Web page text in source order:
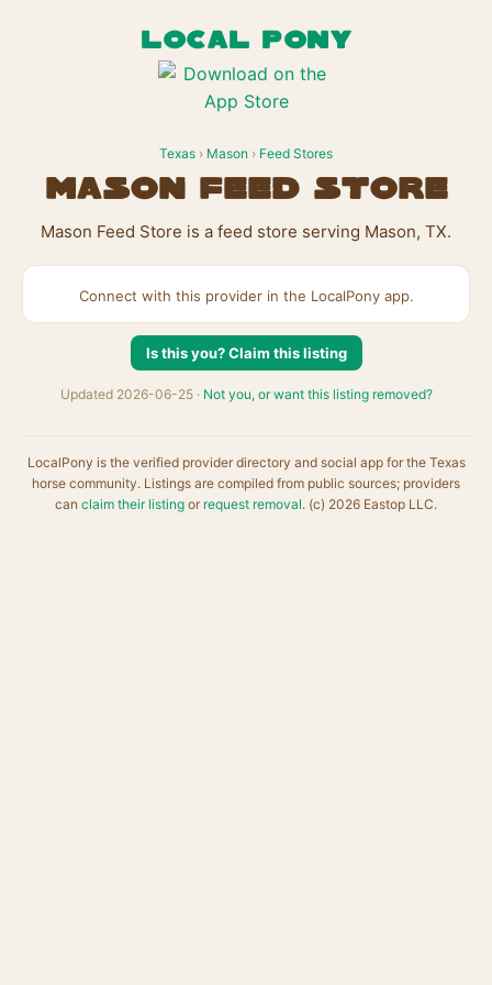
LOCAL PONY
Texas › Mason › Feed Stores
Mason Feed Store
Mason Feed Store is a feed store serving Mason, TX.
Connect with this provider in the LocalPony app.
Is this you? Claim this listing
Updated 2026-06-25 · Not you, or want this listing removed?
LocalPony is the verified provider directory and social app for the Texas
horse community. Listings are compiled from public sources; providers
can claim their listing or request removal. (c) 2026 Eastop LLC.